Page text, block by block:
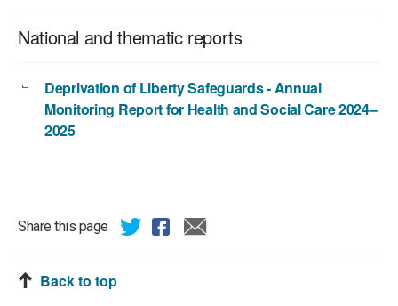
National and thematic reports
Deprivation of Liberty Safeguards - Annual
Monitoring Report for Health and Social Care 2024–
2025
Share this page
Back to top